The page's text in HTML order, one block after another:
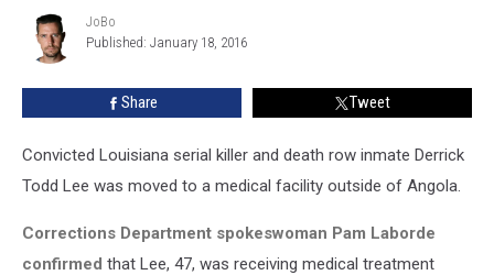
Treatment
Outside
JoBo
JoBo
Published: January 18, 2016
Share Tweet
Convicted Louisiana serial killer and death row inmate Derrick
Todd Lee was moved to a medical facility outside of Angola.
Corrections Department spokeswoman Pam Laborde
confirmed that Lee, 47, was receiving medical treatment